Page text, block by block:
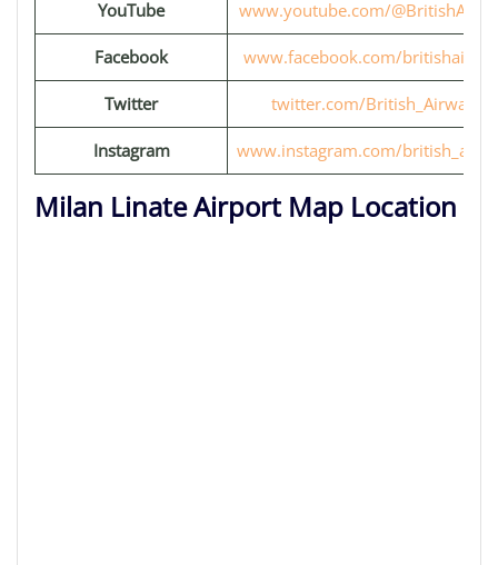
YouTube www.youtube.com/
Facebook www.facebook.com/
Twitter twitter.com/British_Airways
Instagram www.instagram.com/
Milan Linate Airport Map Location